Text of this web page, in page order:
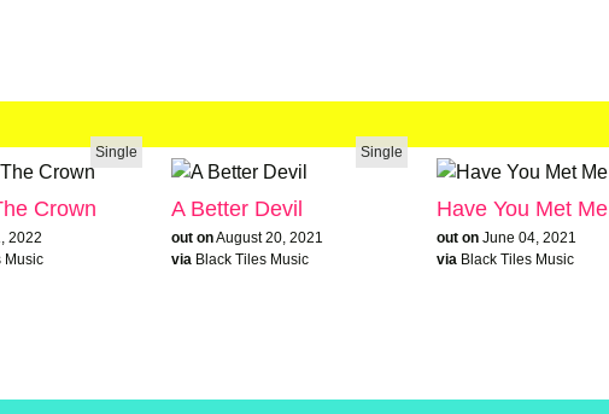
Single
Crown
2022
Music
Single
A Better Devil
out onAugust 20, 2021
via Black Tiles Music
Have You Met Me
out on June 04, 2021
via Black Tiles Music